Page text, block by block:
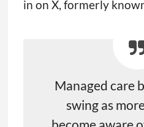
in on X, formerly
Managed care
swing as